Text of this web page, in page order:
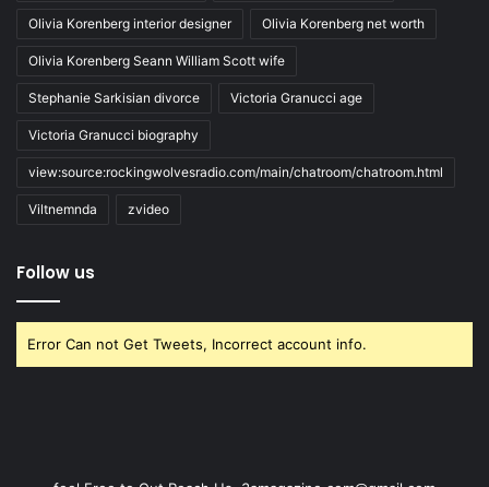
Olivia Korenberg interior designer Olivia Korenberg net worth
Olivia Korenberg Seann William Scott wife
Stephanie Sarkisian divorce Victoria Granucci age
Victoria Granucci biography
view:source:rockingwolvesradio.com/main/chatroom/chatroom.html
Viltnemnda zvideo
Follow us
Error Can not Get Tweets, Incorrect account info.